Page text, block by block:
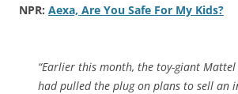
NPR: Aexa, Are You Safe For My Kids?
“Earlier this month, the toy-giant
had pulled the plug on plans to sell an